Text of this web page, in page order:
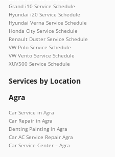
Grand i10 Service Schedule
Hyundai i20 Service Schedule
Hyundai Verna Service Schedule
Honda City Service Schedule
Renault Duster Service Schedule
VW Polo Service Schedule
VW Vento Service Schedule
XUV500 Service Schedule
Services by Location
Agra
Car Service in Agra
Car Repair in Agra
Denting Painting in Agra
Car AC Service Repair Agra
Car Service Center – Agra